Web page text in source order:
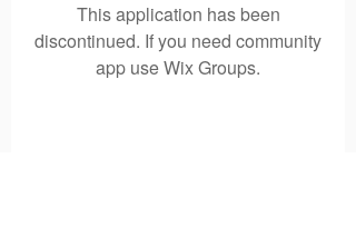
This application has been
discontinued. If you need community
app use Wix Groups.